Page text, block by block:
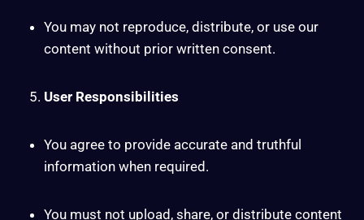
You may not reproduce, distribute, or use our
content without prior written consent.
User Responsibilities
You agree to provide accurate and truthful
information when required.
You must not upload, share, or distribute content